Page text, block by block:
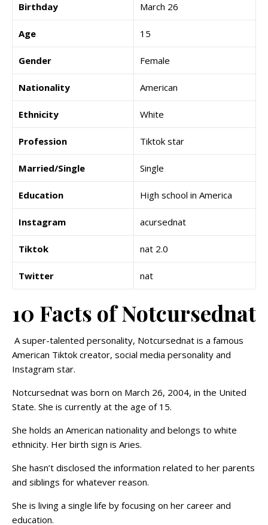
Birthday March 26
Age 15
Gender Female
Nationality American
Ethnicity White
Profession Tiktok star
Married/Single Single
Education High school in America
Instagram acursednat
Tiktok nat 2.0
Twitter nat
10 Facts of Notcursednat
A super-talented personality, Notcursednat is a famous
American Tiktok creator, social media personality and
Instagram star.
Notcursednat was born on March 26, 2004, in the United
State. She is currently at the age of 15.
She holds an American nationality and belongs to white
ethnicity. Her birth sign is Aries.
She hasn’t disclosed the information related to her parents
and siblings for whatever reason.
She is living a single life by focusing on her career and
education.